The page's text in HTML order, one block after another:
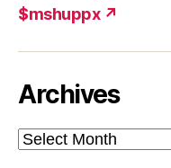
$mshuppx ↗
Archives
Archives